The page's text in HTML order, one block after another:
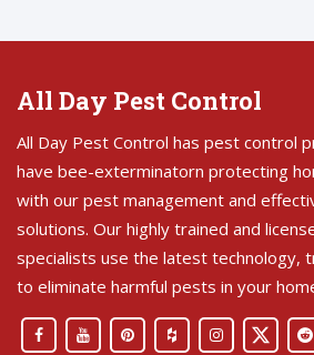
All Day Pest Control
All Day Pest Control has pest control
have bee-exterminatorn protecting
with our pest management and
solutions. Our highly trained and
specialists use the latest technology,
to eliminate harmful pests in your